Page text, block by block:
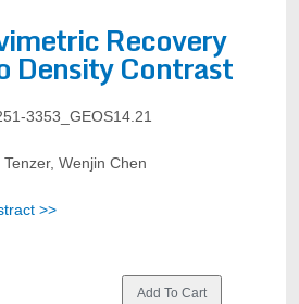
Recovery
Density Contrast
3353_GEOS14.21
Tenzer, Wenjin Chen
>>